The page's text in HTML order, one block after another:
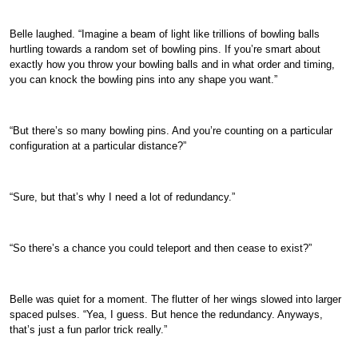
Belle laughed. “Imagine a beam of light like trillions of bowling balls
hurtling towards a random set of bowling pins. If you’re smart about
exactly how you throw your bowling balls and in what order and timing,
you can knock the bowling pins into any shape you want.”
“But there’s so many bowling pins. And you’re counting on a particular
configuration at a particular distance?”
“Sure, but that’s why I need a lot of redundancy.”
“So there’s a chance you could teleport and then cease to exist?”
Belle was quiet for a moment. The flutter of her wings slowed into larger
spaced pulses. “Yea, I guess. But hence the redundancy. Anyways,
that’s just a fun parlor trick really.”